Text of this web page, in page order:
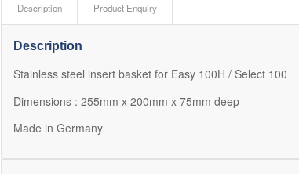
Description Product Enquiry
Description
Stainless steel insert basket for Easy 100H / Select 100
Dimensions : 255mm x 200mm x 75mm deep
Made in Germany